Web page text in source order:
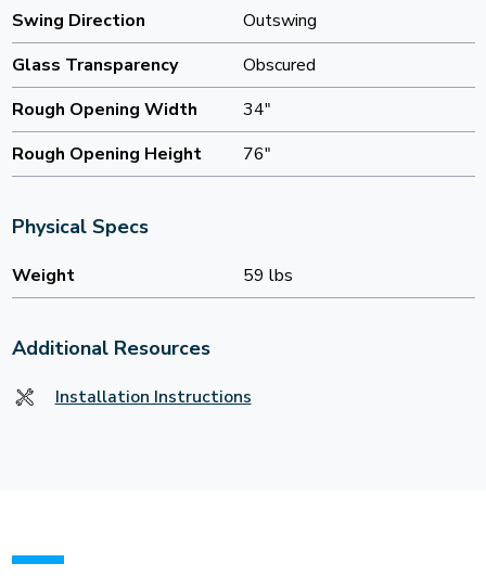
Swing Direction
Outswing
Glass Transparency
Obscured
Rough Opening Width
34"
Rough Opening Height
76"
Physical Specs
Weight 59 lbs
Additional Resources
Installation Instructions